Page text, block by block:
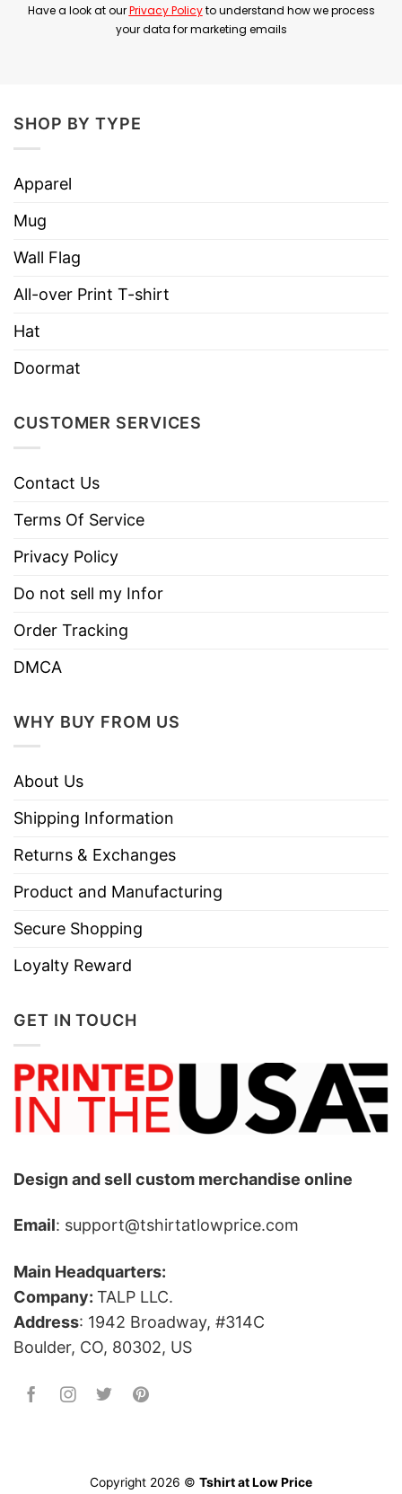
Material
100% Cotton
Hoodies, Tank Tops, Youth Tees, Long
Brand
Imported
Care
Have a look at ourPrivacy Policyto understand how we process
your data for marketing emails
SHOP BY TYPE
Apparel
Mug
Wall Flag
All-over Print T-shirt
Hat
Doormat
CUSTOMER SERVICES
Contact Us
Terms Of Service
Privacy Policy
Do not sell my Infor
Order Tracking
DMCA
WHY BUY FROM US
About Us
Shipping Information
Returns & Exchanges
Product and Manufacturing
Secure Shopping
Loyalty Reward
GET IN TOUCH
Design and sell custom merchandise online
Email: support@tshirtatlowprice.com
Main Headquarters:
Company: TALP LLC.
Address: 1942 Broadway, #314C
Boulder, CO, 80302, US
Copyright 2026 © Tshirt at Low Price